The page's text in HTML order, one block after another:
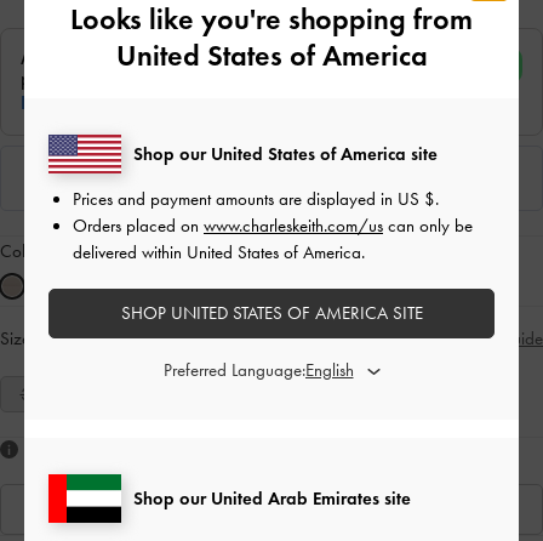
Colour: Sand
Size: Select Size Size Guide
35
View Similar Items
Looks like you're shopping from
United States of America
Shop our United Arab Emirates site
Shop our United States of America site
Prices and payment amounts are displayed in US $.
Orders placed on www.charleskeith.com/us can only be
delivered within United States of America.
SHOP UNITED STATES OF AMERICA SITE
Preferred Language: